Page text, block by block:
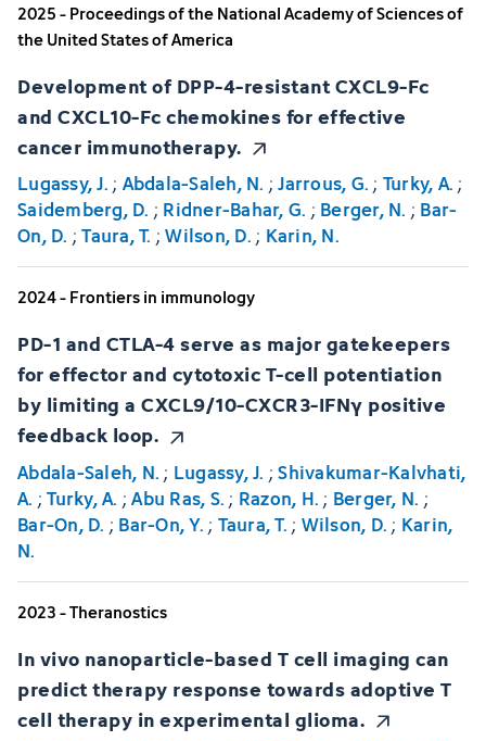
2025 - Proceedings of the National Academy of Sciences of
the United States of America
Development of DPP-4-resistant CXCL9-Fc
and CXCL10-Fc chemokines for effective
cancer immunotherapy.
Lugassy, J.; Abdala-Saleh, N. ;Jarrous, G.; Turky, A.;
Saidemberg, D. ; Ridner-Bahar, G. ; Berger, N. ; Bar-
On, D. ;Taura, T. ;Wilson, D.; Karin, N.
2024 - Frontiers in immunology
PD-1 and CTLA-4 serve as major gatekeepers
for effector and cytotoxic T-cell potentiation
by limiting a CXCL9/10-CXCR3-IFNγ positive
feedback loop.
Abdala-Saleh, N.; Lugassy, J. ;Shivakumar-Kalvhati,
A. ;Turky, A. ;Abu Ras, S.; Razon, H.; Berger, N. ;
Bar-On, D. ; Bar-On, Y.; Taura, T.; Wilson, D.; Karin,
N.
2023 - Theranostics
In vivo nanoparticle-based T cell imaging can
predict therapy response towards adoptive T
cell therapy in experimental glioma.